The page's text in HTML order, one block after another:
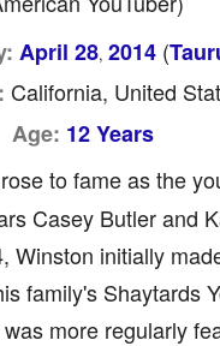
April 28, 2014(
California, United
Age: 12 Years
rose to fame as the
Casey Butler and
Winston initially
family's Shaytards
more regularly